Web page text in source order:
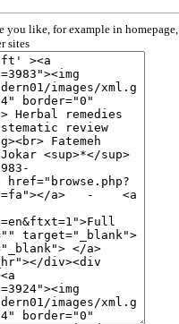
you like, for example in homepage,
sites